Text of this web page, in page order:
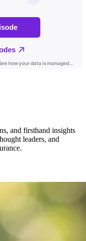
and firsthand insights
leaders, and